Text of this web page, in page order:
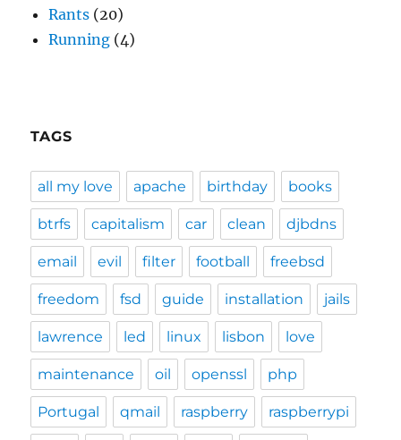
Rants (20)
Running (4)
TAGS
all my love apache birthday books
btrfs capitalism car clean djbdns
email evil filter football freebsd
freedom fsd guide installation jails
lawrence led linux lisbon love
maintenance oil openssl php
Portugal qmail raspberry raspberrypi